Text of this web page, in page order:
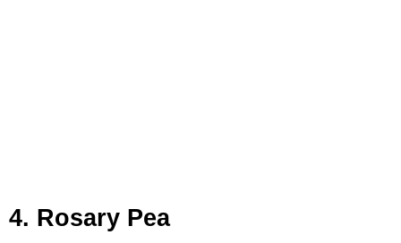
4. Rosary Pea